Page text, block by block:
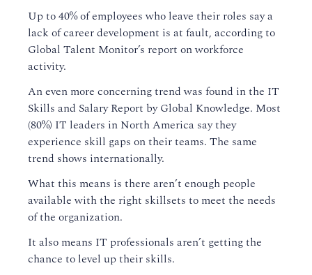
Up to 40% of employees who leave their roles say a
lack of career development is at fault, according to
Global Talent Monitor’s report on workforce
activity.
An even more concerning trend was found in the IT
Skills and Salary Report by Global Knowledge. Most
(80%) IT leaders in North America say they
experience skill gaps on their teams. The same
trend shows internationally.
What this means is there aren’t enough people
available with the right skillsets to meet the needs
of the organization.
It also means IT professionals aren’t getting the
chance to level up their skills.